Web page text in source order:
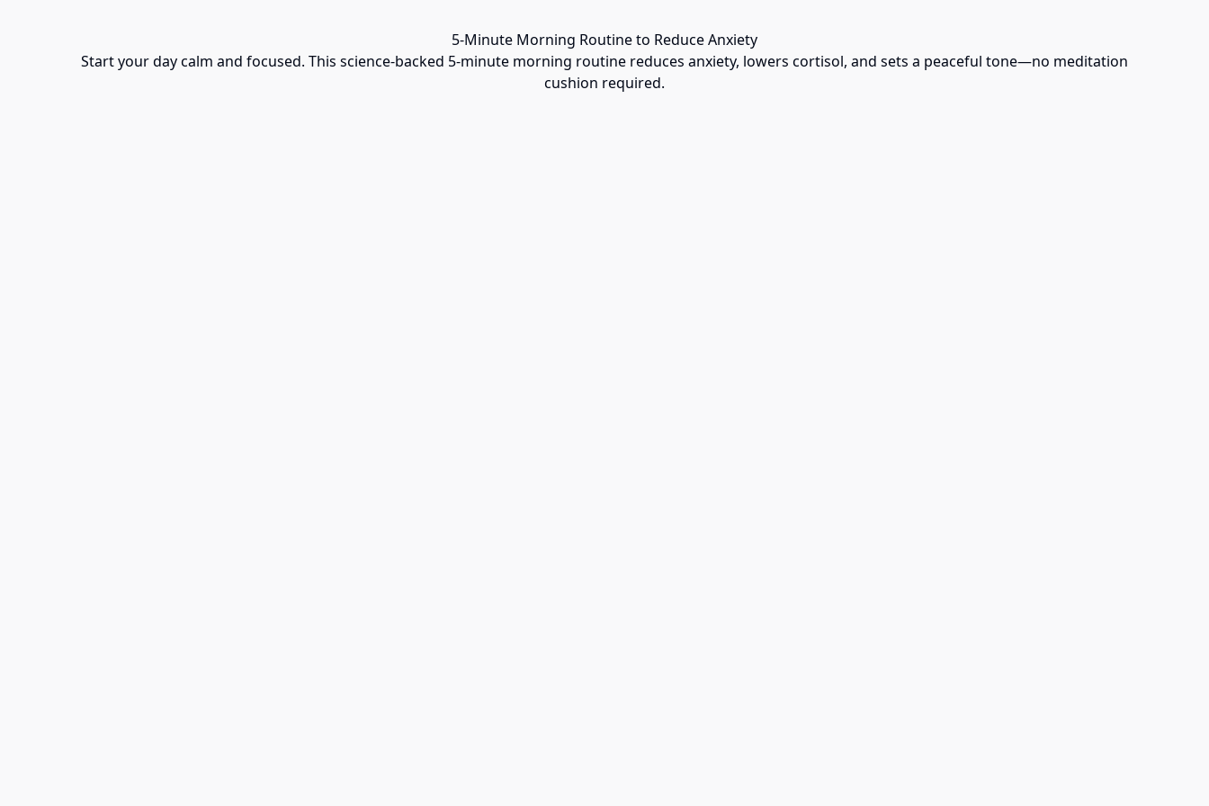
5-Minute Morning Routine to Reduce Anxiety
Start your day calm and focused. This science-backed 5-minute morning routine reduces anxiety, lowers cortisol, and sets a peaceful tone—no meditation
cushion required.